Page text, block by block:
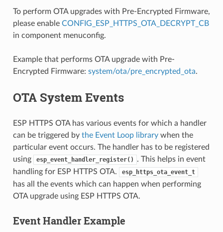
To perform OTA upgrades with Pre-Encrypted Firmware,
please enable CONFIG_ESP_HTTPS_OTA_DECRYPT_CB
in component menuconfig.
Example that performs OTA upgrade with Pre-
Encrypted Firmware: system/ota/pre_encrypted_ota.
OTA System Events
ESP HTTPS OTA has various events for which a handler
can be triggered by the Event Loop librarywhen the
particular event occurs. The handler has to be registered
using
esp_event_handler_register()
. This helps in event
handling for ESP HTTPS OTA.
esp_https_ota_event_t
has all the events which can happen when performing
OTA upgrade using ESP HTTPS OTA.
Event Handler Example